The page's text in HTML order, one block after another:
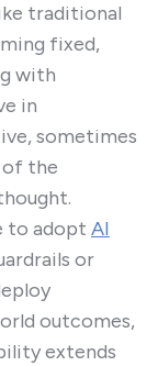
traditional
fixed,
with
in
sometimes
of the
to adopt AI
or
outcomes,
extends